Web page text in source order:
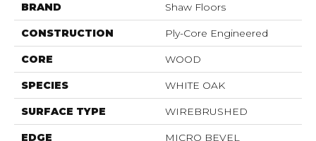
BRAND Shaw Floors
CONSTRUCTION Ply-Core Engineered
CORE WOOD
SPECIES WHITE OAK
SURFACE TYPE WIREBRUSHED
EDGE MICRO BEVEL